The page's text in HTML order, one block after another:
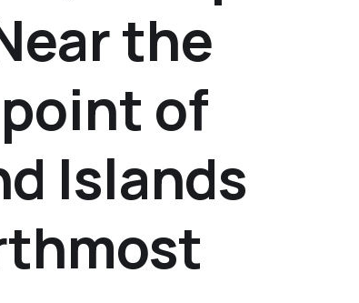
the
of
Islands